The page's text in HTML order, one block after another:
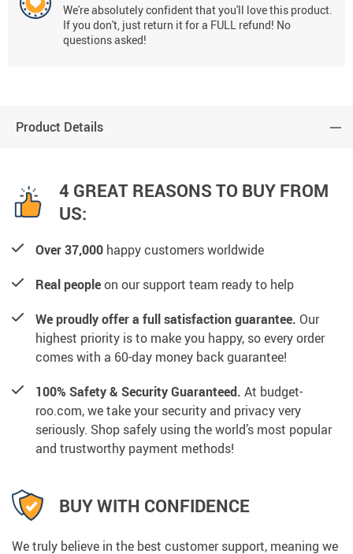
We're absolutely confident that you'll love this product.
If you don't, just return it for a FULL refund! No
questions asked!
Product Details
4 GREAT REASONS TO BUY FROM
US:
Over 37,000 happy customers worldwide
Real peopleon our support team ready to help
We proudly offer a full satisfaction guarantee. Our
highest priority is to make you happy, so every order
comes with a 60-day money back guarantee!
100% Safety & Security Guaranteed. At budget-
roo.com, we take your security and privacy very
seriously. Shop safely using the world’s most popular
and trustworthy payment methods!
BUY WITH CONFIDENCE
We truly believe in the best customer support, meaning we